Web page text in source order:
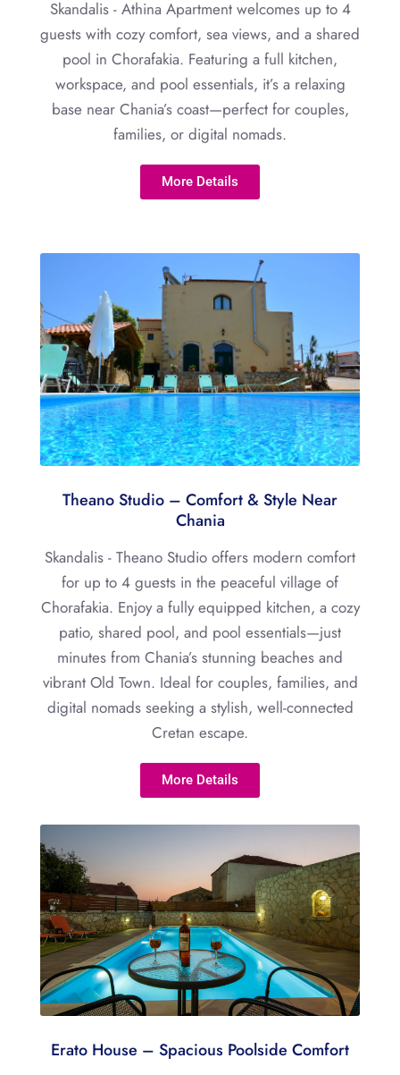
Skandalis - Athina Apartment welcomes up to 4
guests with cozy comfort, sea views, and a shared
pool in Chorafakia. Featuring a full kitchen,
workspace, and pool essentials, it’s a relaxing
base near Chania’s coast—perfect for couples,
families, or digital nomads.
More Details
Theano Studio – Comfort & Style Near
Chania
Skandalis - Theano Studio offers modern comfort
for up to 4 guests in the peaceful village of
Chorafakia. Enjoy a fully equipped kitchen, a cozy
patio, shared pool, and pool essentials—just
minutes from Chania’s stunning beaches and
vibrant Old Town. Ideal for couples, families, and
digital nomads seeking a stylish, well-connected
Cretan escape.
More Details
Erato House – Spacious Poolside Comfort